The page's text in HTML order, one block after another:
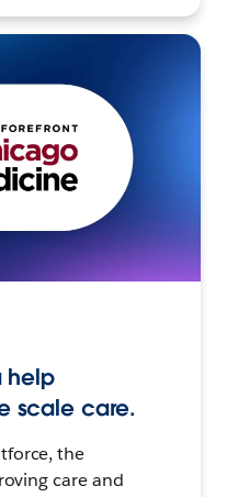
help
scale care.
the
care and